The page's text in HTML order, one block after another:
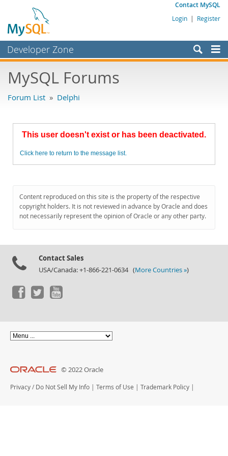
Contact MySQL
Login | Register
Developer Zone
Bugs
Labs
Planet MySQL
MySQL.com
Downloads
MySQL Forums
Forum List » Delphi
This user doesn't exist or has been deactivated.
Click here to return to the message list.
Content reproduced on this site is the property of the respective
copyright holders. It is not reviewed in advance by Oracle and does
not necessarily represent the opinion of Oracle or any other party.
Contact Sales
USA/Canada: +1-866-221-0634 (More Countries »)
© 2022 Oracle
Privacy / Do Not Sell My Info | Terms of Use | Trademark Policy |